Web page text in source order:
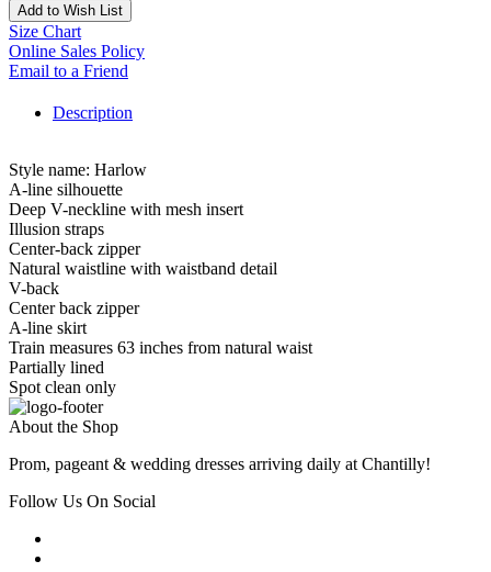
Add to Wish List
Size Chart
Online Sales Policy
Email to a Friend
Description
Style name: Harlow
A-line silhouette
Deep V-neckline with mesh insert
Illusion straps
Center-back zipper
Natural waistline with waistband detail
V-back
Center back zipper
A-line skirt
Train measures 63 inches from natural waist
Partially lined
Spot clean only
About the Shop
Prom, pageant & wedding dresses arriving daily at Chantilly!
Follow Us On Social